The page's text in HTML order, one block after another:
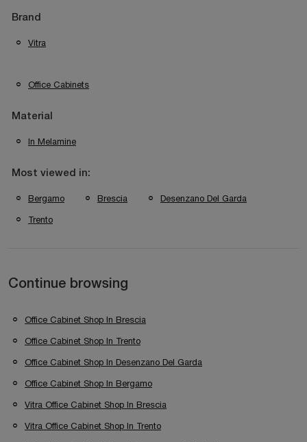
Brand
Vitra
Office Cabinets
Material
In Melamine
Most viewed in:
Bergamo Brescia Desenzano Del Garda
Trento
Continue browsing
Office Cabinet Shop In Brescia
Office Cabinet Shop In Trento
Office Cabinet Shop In Desenzano Del Garda
Office Cabinet Shop In Bergamo
Vitra Office Cabinet Shop In Brescia
Vitra Office Cabinet Shop In Trento